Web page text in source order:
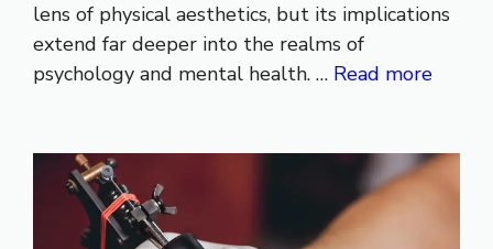
lens of physical aesthetics, but its implications
extend far deeper into the realms of
psychology and mental health. … Read more